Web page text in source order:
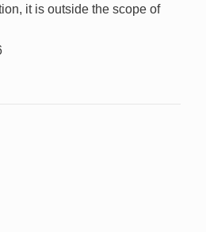
it is outside the scope of